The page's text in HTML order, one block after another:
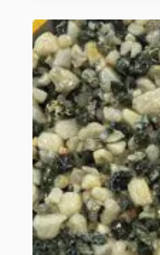
through
£56.40